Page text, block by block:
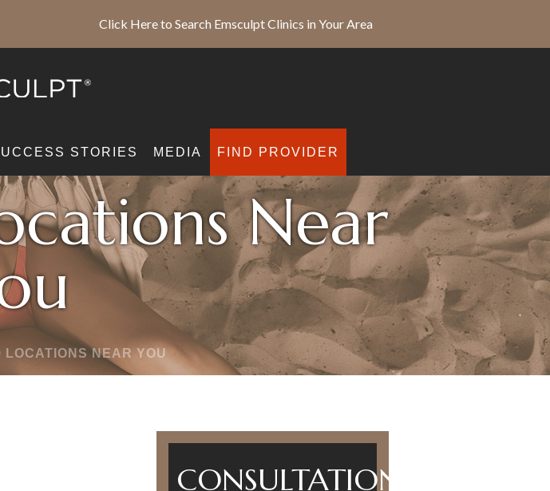
Click Here to Search Emsculpt Clinics in Your Area
STORIES MEDIA FIND PROVIDER
Near
NEAR YOU
CONSULTATION